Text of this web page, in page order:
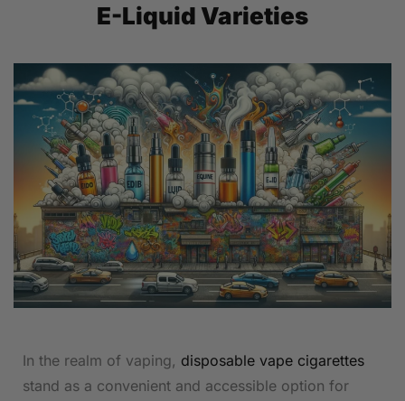
E-Liquid Varieties
In the realm of vaping, disposable vape cigarettes
stand as a convenient and accessible option for